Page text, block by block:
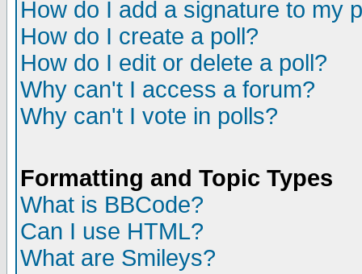
How do I add a signature to my
How do I create a poll?
How do I edit or delete a poll?
Why can't I access a forum?
Why can't I vote in polls?
Formatting and Topic Types
What is BBCode?
Can I use HTML?
What are Smileys?